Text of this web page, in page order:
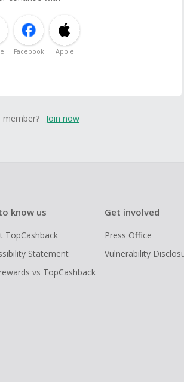
Facebook Apple
member? Join now
know us
TopCashback
Statement
vs TopCashback
Get involved
Press Office
Vulnerability